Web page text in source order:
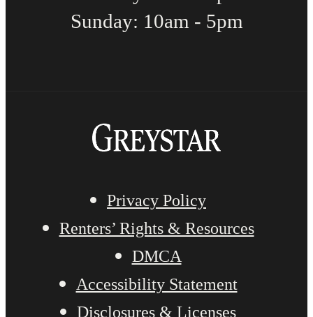
Sunday: 10am - 5pm
Privacy Policy
Renters’ Rights & Resources
DMCA
Accessibility Statement
Disclosures & Licenses